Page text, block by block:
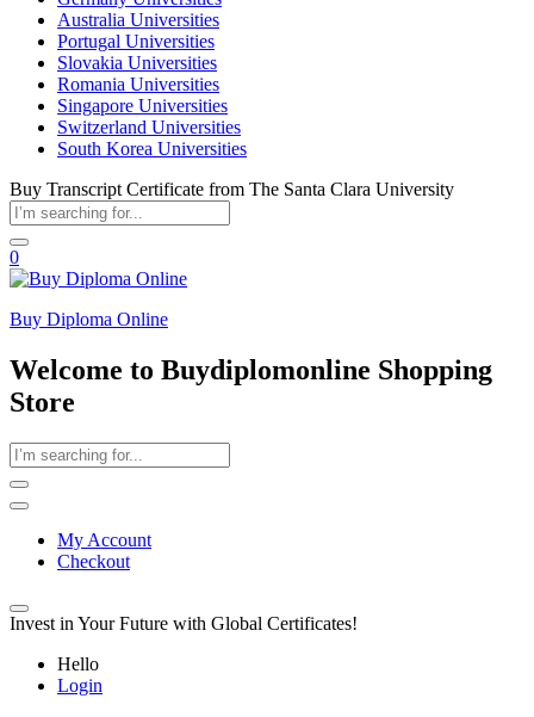
Australia Universities
Portugal Universities
Slovakia Universities
Romania Universities
Singapore Universities
Switzerland Universities
South Korea Universities
Buy Transcript Certificate from The Santa Clara University
0
Buy Diploma Online
Welcome to Buydiplomonline Shopping
Store
My Account
Checkout
Invest in Your Future with Global Certificates!
Hello
Login